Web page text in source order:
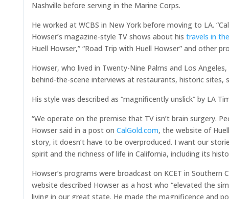
Nashville before serving in the Marine Corps.
He worked at WCBS in New York before moving to LA.
Howser’s magazine-style TV shows about his travels in
Huell Howser,” “Road Trip with Huell Howser” and other
Howser, who lived in Twenty-Nine Palms and Los
behind-the-scene interviews at restaurants, historic
His style was described as “magnificently unslick” by LA
“We operate on the premise that TV isn’t brain surgery.
Howser said in a post on CalGold.com, the website of
story, it doesn’t have to be overproduced. I want our
spirit and the richness of life in California, including its
Howser’s programs were broadcast on KCET in
website described Howser as a host who “elevated the
living in our great state. He made the magnificence and